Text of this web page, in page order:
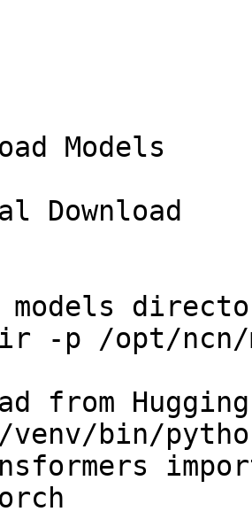
Models
Download
models
-p /opt/ncn/
from
bin/